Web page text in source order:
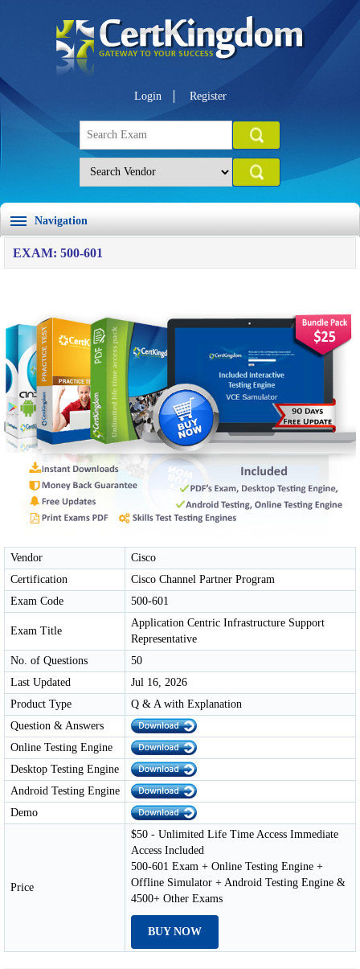
Login Register
Navigation
EXAM: 500-601
Vendor
Cisco
Certification
Cisco Channel Partner Program
Exam Code
500-601
Exam Title
Application Centric Infrastructure Support
Representative
No. of Questions
50
Last Updated
Jul 16, 2026
Product Type
Q & A with Explanation
Question & Answers
Online Testing Engine
Desktop Testing Engine
Android Testing Engine
Demo
Price
$50 - Unlimited Life Time Access Immediate
Access Included
500-601 Exam + Online Testing Engine +
Offline Simulator + Android Testing Engine &
4500+ Other Exams
BUY NOW